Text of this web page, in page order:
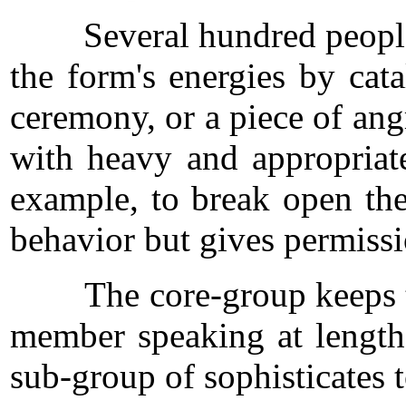
Several hundred people
the form's energies by
ceremony, or a piece of
with heavy and
example, to break open
behavior but gives
The core-group keeps
member speaking at
sub-group of sophisticates